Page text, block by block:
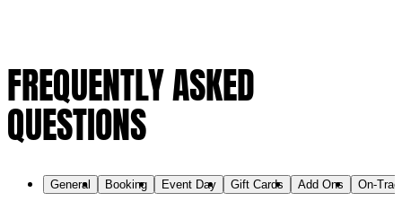
FREQUENTLY ASKED
QUESTIONS
General Booking Event Day Gift Cards Add Ons On-